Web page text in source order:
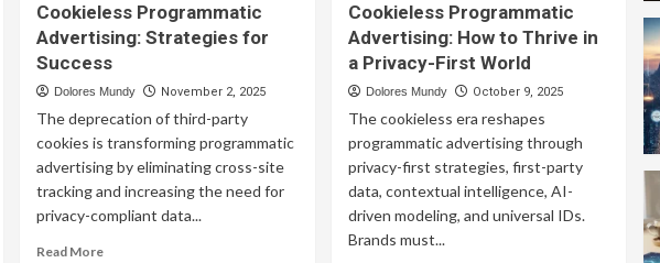
AI-
Driven
Creative
for
Programmatic
Ads
Programmatic
Advertising
Privacy:
Balancing
Personalization
with
Consumer
Trust
Cookieless Programmatic
Advertising: Strategies for
Success
Dolores Mundy November 2, 2025
The deprecation of third-party
cookies is transforming programmatic
advertising by eliminating cross-site
tracking and increasing the need for
privacy-compliant data...
Read MoreRead
Cookieless Programmatic
Advertising: How to Thrive in
a Privacy-First World
Dolores Mundy October 9, 2025
The cookieless era reshapes
programmatic advertising through
privacy-first strategies, first-party
data, contextual intelligence, AI-
driven modeling, and universal IDs.
Brands must...